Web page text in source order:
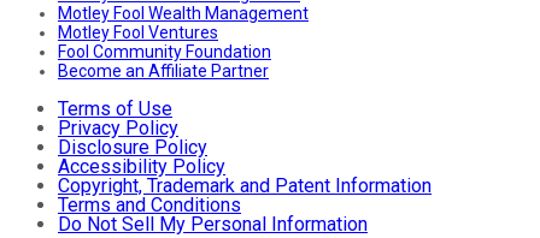
Motley Fool Wealth Management
Motley Fool Ventures
Fool Community Foundation
Become an Affiliate Partner
Terms of Use
Privacy Policy
Disclosure Policy
Accessibility Policy
Copyright, Trademark and Patent Information
Terms and Conditions
Do Not Sell My Personal Information